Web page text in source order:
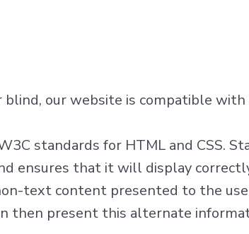
our website is compatible with
standards for HTML and CSS.
ensures that it will display
text content presented to the
then present this alternate